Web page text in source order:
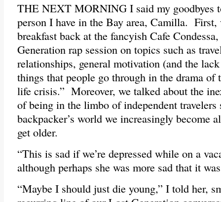
THE NEXT MORNING I said my goodbyes
person I have in the Bay area, Camilla. First,
breakfast back at the fancyish Cafe
Generation rap session on topics such as
relationships, general motivation (and the
things that people go through in the drama of
life crisis.” Moreover, we talked about the
of being in the limbo of independent travelers
backpacker’s world we increasingly become
get older.
“This is sad if we’re depressed while on a
although perhaps she was more sad that it
“Maybe I should just die young,” I told her,